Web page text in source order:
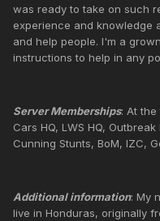
was ready to take on such
experience and knowledge
and help people. I'm a
instructions to help in any
Server Memberships: At the
Cars HQ, LWS HQ,
Cunning Stunts, BoM, IZC,
Additional information: My
live in Honduras, originally